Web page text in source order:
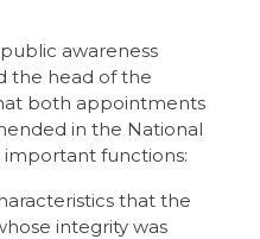
awareness
the head of the
both appointments
in the National
functions:
that the
integrity was